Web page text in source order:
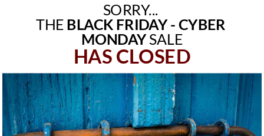
SORRY...
THE BLACK FRIDAY - CYBER
MONDAY SALE
HAS CLOSED